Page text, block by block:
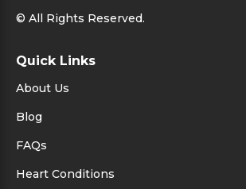
© All Rights Reserved.
Quick Links
About Us
Blog
FAQs
Heart Conditions